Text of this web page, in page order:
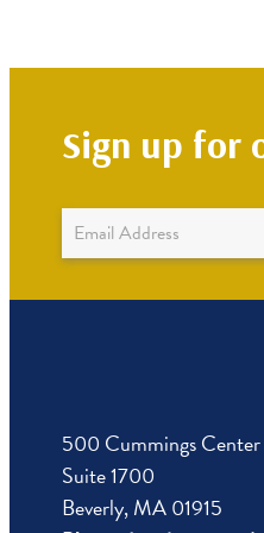
Sign up for
Newsletter
Sign
500 Cummings Center
Suite 1700
Beverly, MA 01915